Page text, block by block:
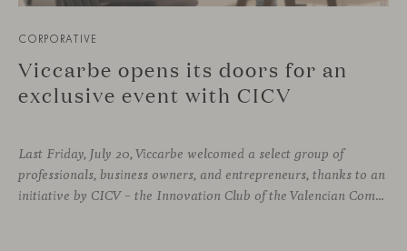
CORPORATIVE
Viccarbe opens its doors for an
exclusive event with CICV
Last Friday, July 20, Viccarbe welcomed a select group of
professionals, business owners, and entrepreneurs, thanks to an
initiative by CICV – the Innovation Club of the Valencian Community. The event offered a full and exclusive program that allowed attendees to explore both our physical headquarters and the company’s strategic business vision.